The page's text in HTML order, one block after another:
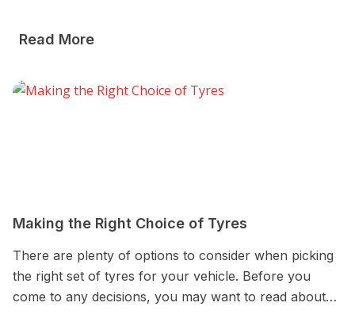
Read More
Making the Right Choice of Tyres
There are plenty of options to consider when picking
the right set of tyres for your vehicle. Before you
come to any decisions, you may want to read about